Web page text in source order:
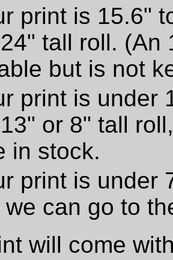
print is 15.6"
tall roll. (An
but is not
print is under
or 8" tall
in stock.
print is under
we can go to
will come